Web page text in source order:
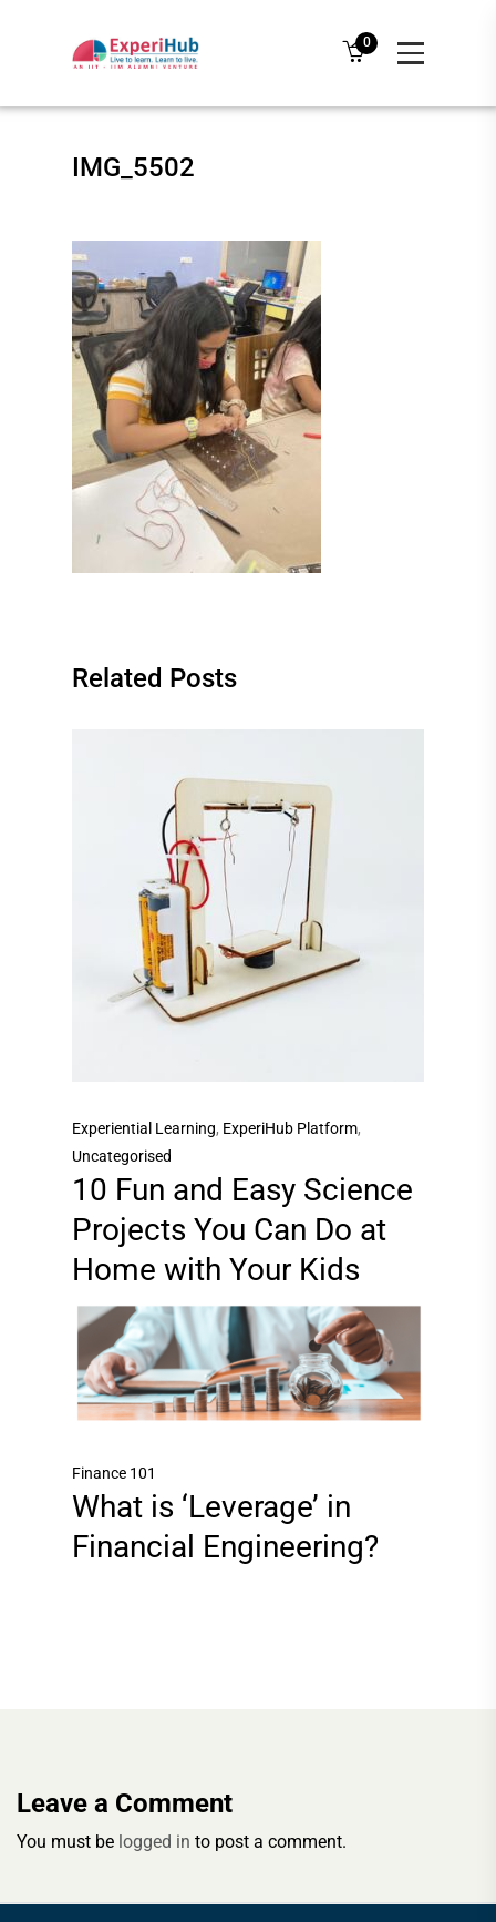
0
IMG_5502
Related Posts
Experiential Learning, ExperiHub Platform,
Uncategorised
10 Fun and Easy Science
Projects You Can Do at
Home with Your Kids
Finance 101
What is ‘Leverage’ in
Financial Engineering?
Leave a Comment
You must be logged in to post a comment.